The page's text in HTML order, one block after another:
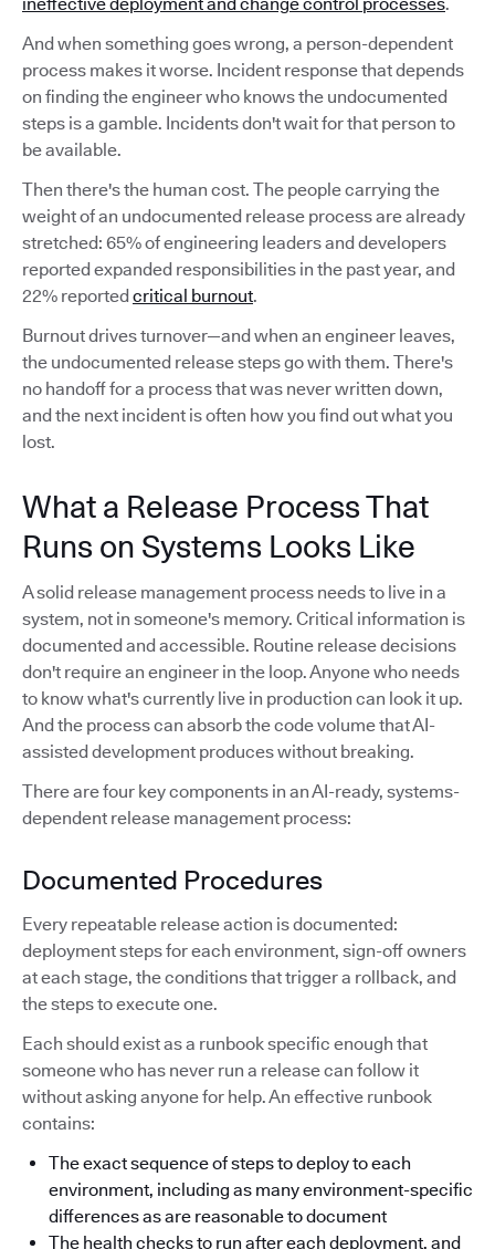
And when something goes wrong, a person-dependent
process makes it worse. Incident response that depends
on finding the engineer who knows the undocumented
steps is a gamble. Incidents don't wait for that person to
be available.
Then there's the human cost. The people carrying the
weight of an undocumented release process are already
stretched: 65% of engineering leaders and developers
reported expanded responsibilities in the past year, and
22% reportedcritical burnout.
Burnout drives turnover—and when an engineer leaves,
the undocumented release steps go with them. There's
no handoff for a process that was never written down,
and the next incident is often how you find out what you
lost.
What a Release Process That
Runs on Systems Looks Like
A solid release management process needs to live in a
system, not in someone's memory. Critical information is
documented and accessible. Routine release decisions
don't require an engineer in the loop. Anyone who needs
to know what's currently live in production can look it up.
And the process can absorb the code volume that AI-
assisted development produces without breaking.
There are four key components in an AI-ready, systems-
dependent release management process:
Documented Procedures
Every repeatable release action is documented:
deployment steps for each environment, sign-off owners
at each stage, the conditions that trigger a rollback, and
the steps to execute one.
Each should exist as a runbook specific enough that
someone who has never run a release can follow it
without asking anyone for help. An effective runbook
contains:
The exact sequence of steps to deploy to each
environment, including as many environment-specific
differences as are reasonable to document
The health checks to run after each deployment, and